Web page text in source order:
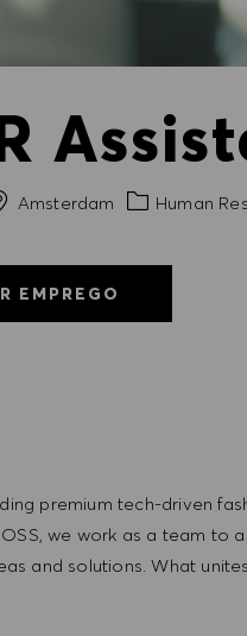
Amsterdam Categoria
Human
EMPREGO
premium tech-driven
we work as a team to
and solutions. What